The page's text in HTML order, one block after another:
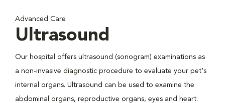
Advanced Care
Ultrasound
Our hospital offers ultrasound (sonogram) examinations as
a non-invasive diagnostic procedure to evaluate your pet's
internal organs. Ultrasound can be used to examine the
abdominal organs, reproductive organs, eyes and heart.